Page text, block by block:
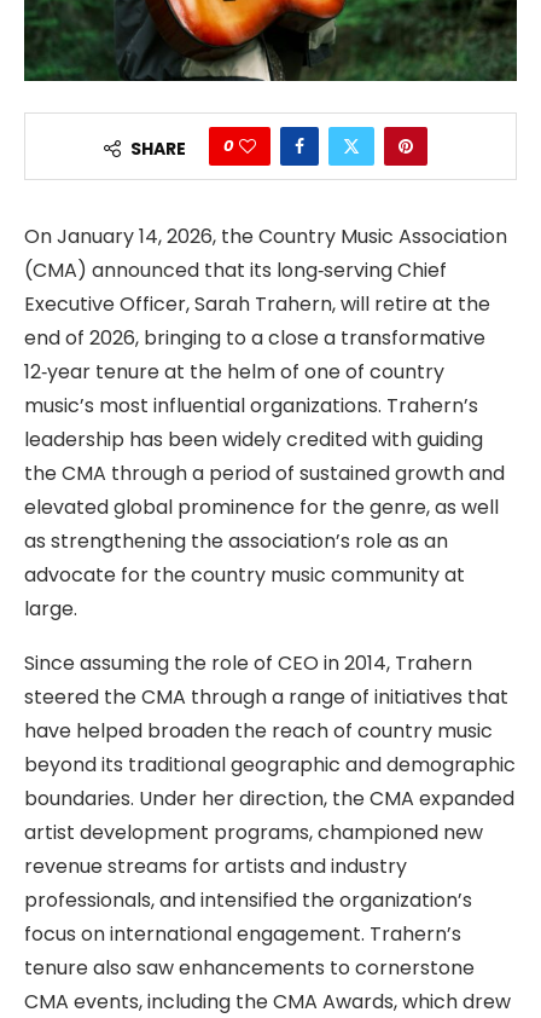
SHARE 0
On January 14, 2026, the Country Music Association
(CMA) announced that its long‑serving Chief
Executive Officer, Sarah Trahern, will retire at the
end of 2026, bringing to a close a transformative
12‑year tenure at the helm of one of country
music’s most influential organizations. Trahern’s
leadership has been widely credited with guiding
the CMA through a period of sustained growth and
elevated global prominence for the genre, as well
as strengthening the association’s role as an
advocate for the country music community at
large.
Since assuming the role of CEO in 2014, Trahern
steered the CMA through a range of initiatives that
have helped broaden the reach of country music
beyond its traditional geographic and demographic
boundaries. Under her direction, the CMA expanded
artist development programs, championed new
revenue streams for artists and industry
professionals, and intensified the organization’s
focus on international engagement. Trahern’s
tenure also saw enhancements to cornerstone
CMA events, including the CMA Awards, which drew